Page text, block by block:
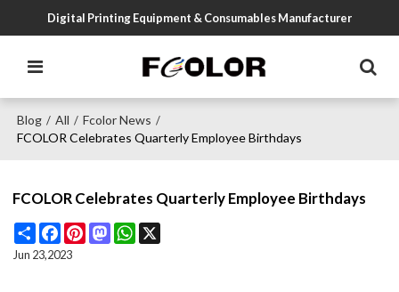
Digital Printing Equipment & Consumables Manufacturer
Blog / All / Fcolor News /
FCOLOR Celebrates Quarterly Employee Birthdays
FCOLOR Celebrates Quarterly Employee Birthdays
Share FacebookPinterestMastodonWhatsApp
Jun 23,2023